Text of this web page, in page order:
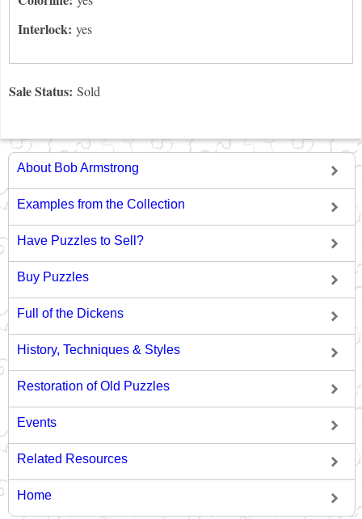
Interlock: yes
Sale Status: Sold
About Bob Armstrong
Examples from the Collection
Have Puzzles to Sell?
Buy Puzzles
Full of the Dickens
History, Techniques & Styles
Restoration of Old Puzzles
Events
Related Resources
Home